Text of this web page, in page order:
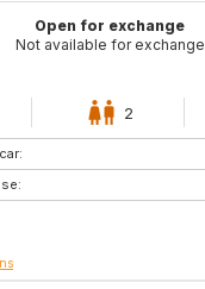
Open for exchange
Not available for exchange
2